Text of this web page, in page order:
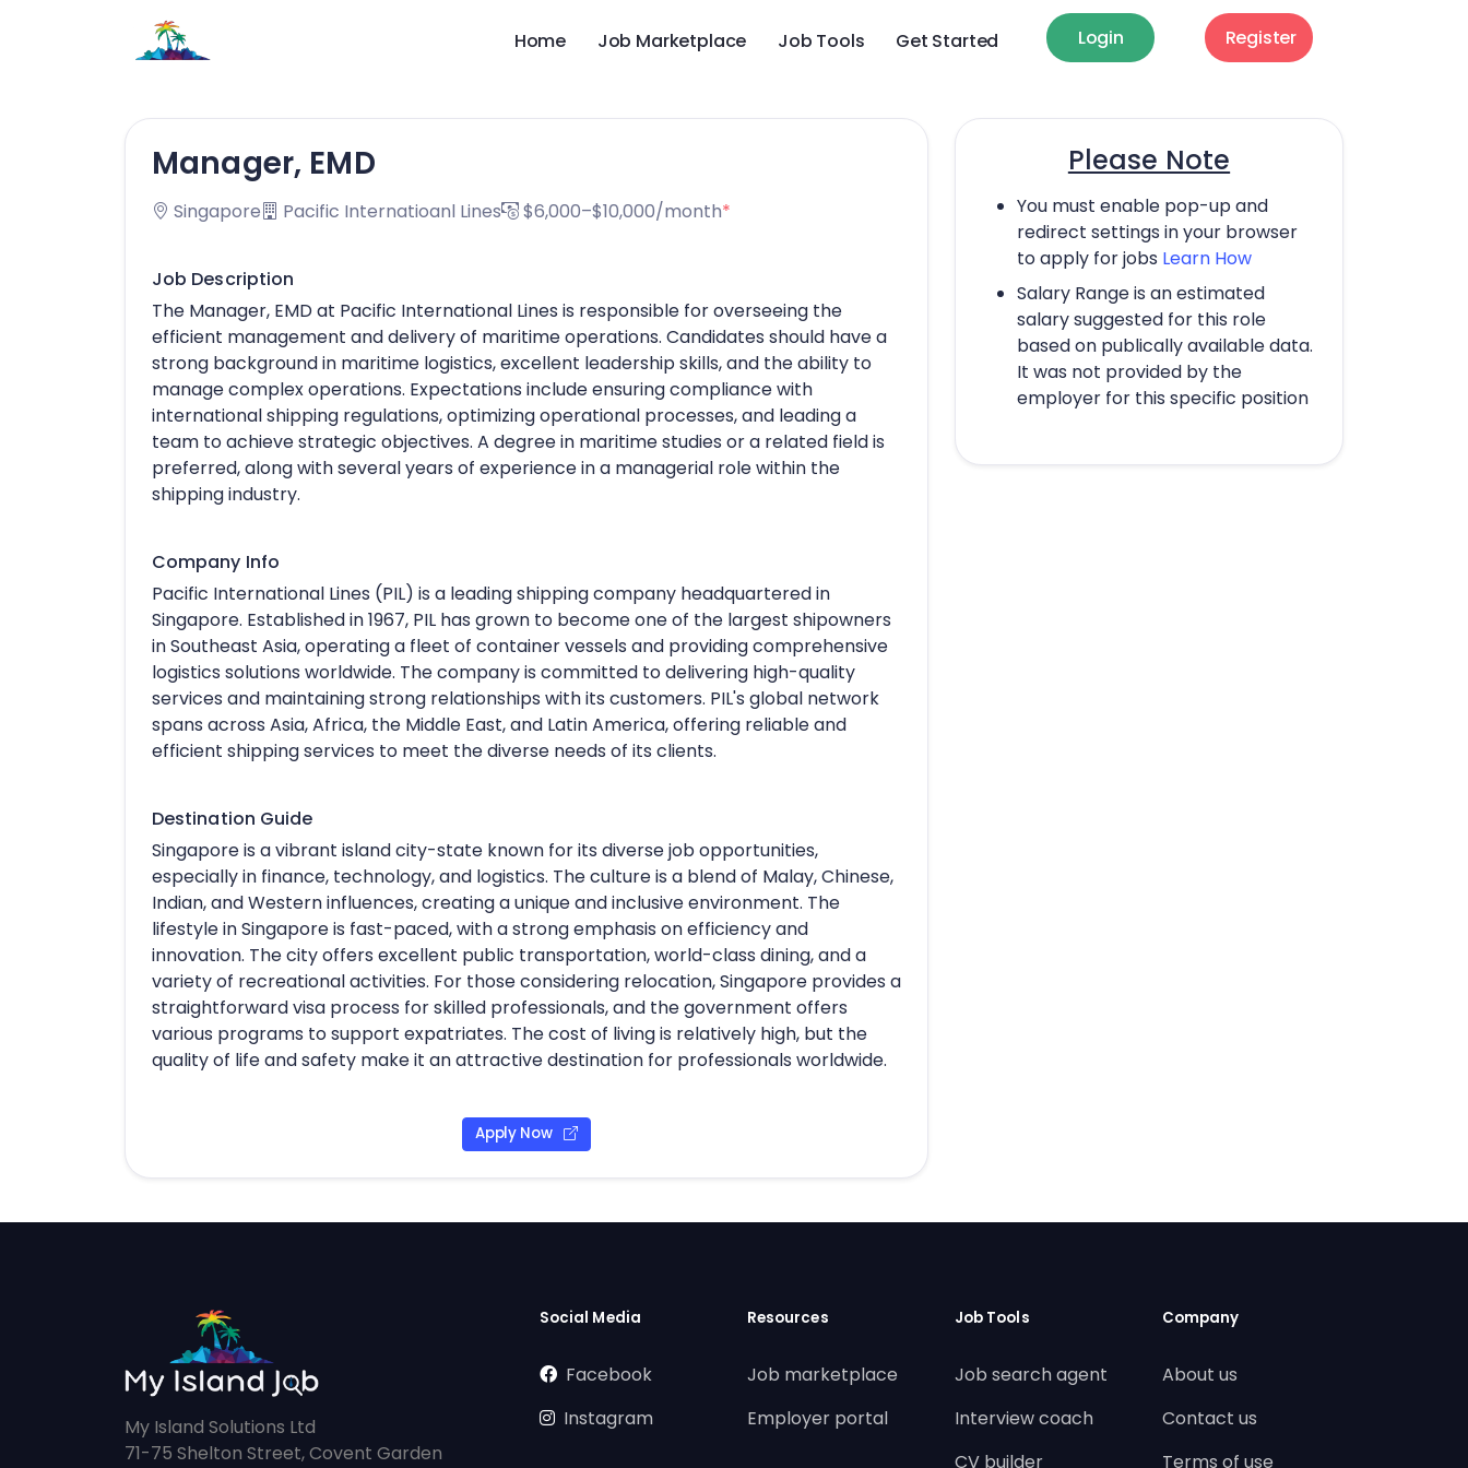
Home Job Marketplace Job Tools Get Started Login Register
Please Note
You must enable pop-up and
redirect settings in your browser
to apply for jobs Learn How
Salary Range is an estimated
salary suggested for this role
based on publically available data.
It was not provided by the
employer for this specific position
Manager, EMD
Singapore Pacific Internatioanl Lines $6,000–$10,000/month*
Job Description
The Manager, EMD at Pacific International Lines is responsible for overseeing the
efficient management and delivery of maritime operations. Candidates should have a
strong background in maritime logistics, excellent leadership skills, and the ability to
manage complex operations. Expectations include ensuring compliance with
international shipping regulations, optimizing operational processes, and leading a
team to achieve strategic objectives. A degree in maritime studies or a related field is
preferred, along with several years of experience in a managerial role within the
shipping industry.
Company Info
Pacific International Lines (PIL) is a leading shipping company headquartered in
Singapore. Established in 1967, PIL has grown to become one of the largest shipowners
in Southeast Asia, operating a fleet of container vessels and providing comprehensive
logistics solutions worldwide. The company is committed to delivering high-quality
services and maintaining strong relationships with its customers. PIL's global network
spans across Asia, Africa, the Middle East, and Latin America, offering reliable and
efficient shipping services to meet the diverse needs of its clients.
Destination Guide
Singapore is a vibrant island city-state known for its diverse job opportunities,
especially in finance, technology, and logistics. The culture is a blend of Malay, Chinese,
Indian, and Western influences, creating a unique and inclusive environment. The
lifestyle in Singapore is fast-paced, with a strong emphasis on efficiency and
innovation. The city offers excellent public transportation, world-class dining, and a
variety of recreational activities. For those considering relocation, Singapore provides a
straightforward visa process for skilled professionals, and the government offers
various programs to support expatriates. The cost of living is relatively high, but the
quality of life and safety make it an attractive destination for professionals worldwide.
Apply Now
My Island Solutions Ltd
71-75 Shelton Street, Covent Garden
Social Media
Facebook
Instagram
Resources
Job marketplace
Employer portal
Job Tools
Job search agent
Interview coach
CV builder
Company
About us
Contact us
Terms of use